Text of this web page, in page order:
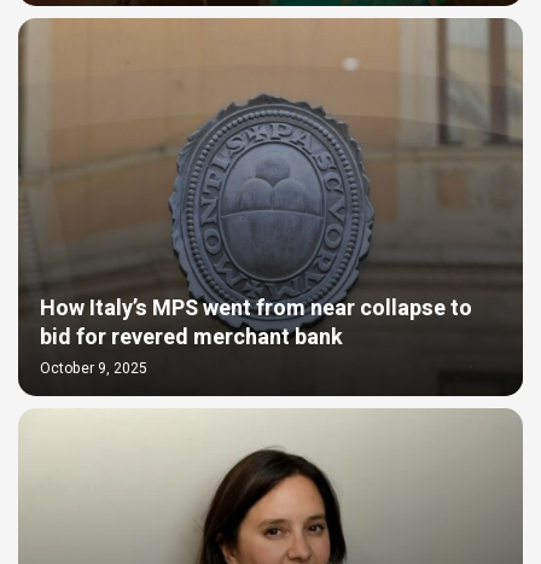
How Italy’s MPS went from near collapse to
bid for revered merchant bank
October 9, 2025